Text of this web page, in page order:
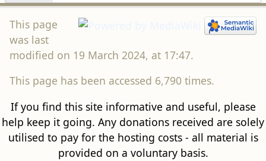
This page
was last
modified on 19 March 2024, at 17:47.
This page has been accessed 6,790 times.
If you find this site informative and useful, please
help keep it going. Any donations received are solely
utilised to pay for the hosting costs - all material is
provided on a voluntary basis.